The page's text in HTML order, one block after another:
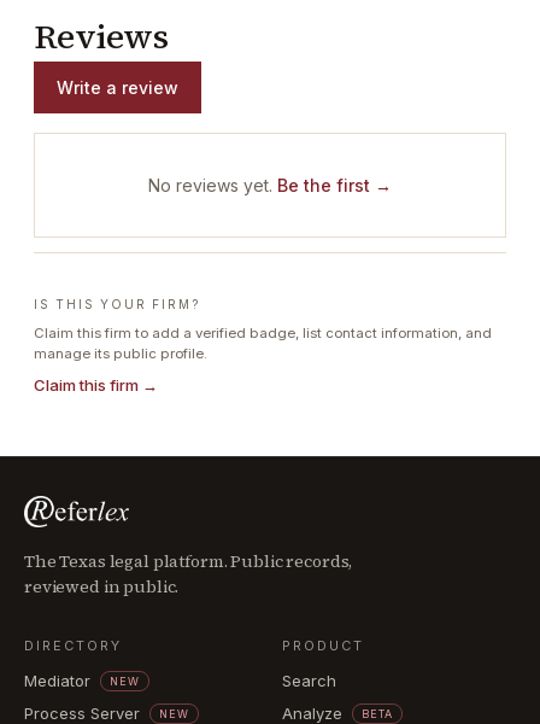
Reviews
Write a review
No reviews yet. Be the first →
IS THIS YOUR FIRM?
Claim this firm to add a verified badge, list contact information, and
manage its public profile.
Claim this firm →
The Texas legal platform. Public records,
reviewed in public.
DIRECTORY
Mediator NEW
Process Server NEW
PRODUCT
Search
Analyze
BETA